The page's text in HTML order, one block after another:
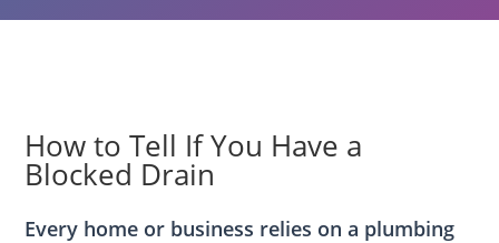
How to Tell If You Have a
Blocked Drain
Every home or business relies on a plumbing